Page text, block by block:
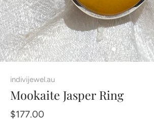
indivijewel.au
Mookaite Jasper Ring
$177.00